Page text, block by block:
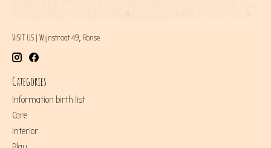
VISIT US | Wijnstraat 49, Ronse
Categories
Information birth list
Care
Interior